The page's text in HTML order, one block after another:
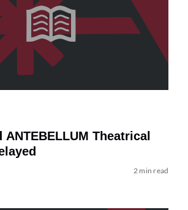
ANTEBELLUM Theatrical
2 min read